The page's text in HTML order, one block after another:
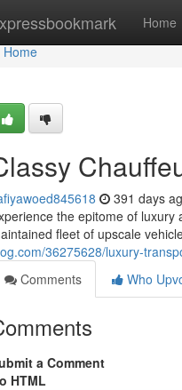
Home
Home
Home
391 days
the epitome of
fleet of upscale
36275628/luxury-
Comments
Who
a Comment
HTML